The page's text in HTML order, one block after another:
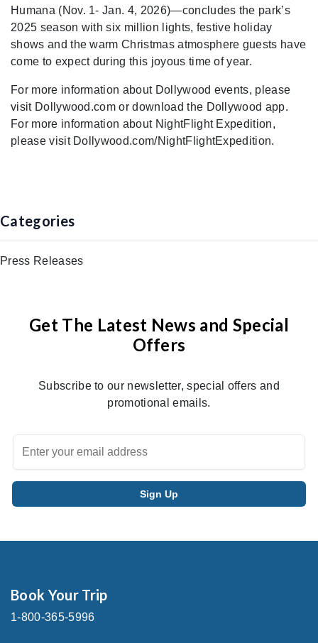
Humana (Nov. 1- Jan. 4, 2026)—concludes the park’s
2025 season with six million lights, festive holiday
shows and the warm Christmas atmosphere guests have
come to expect during this joyous time of year.
For more information about Dollywood events, please
visit Dollywood.com or download the Dollywood app.
For more information about NightFlight Expedition,
please visit Dollywood.com/NightFlightExpedition.
Categories
Press Releases
Get The Latest News and Special
Offers
Subscribe to our newsletter, special offers and
promotional emails.
Book Your Trip
1-800-365-5996